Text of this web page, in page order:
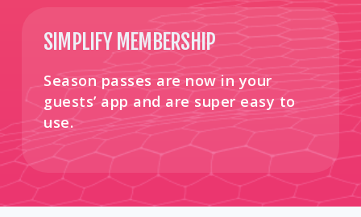
SIMPLIFY MEMBERSHIP
Season passes are now in your
guests’ app and are super easy to
use. ​